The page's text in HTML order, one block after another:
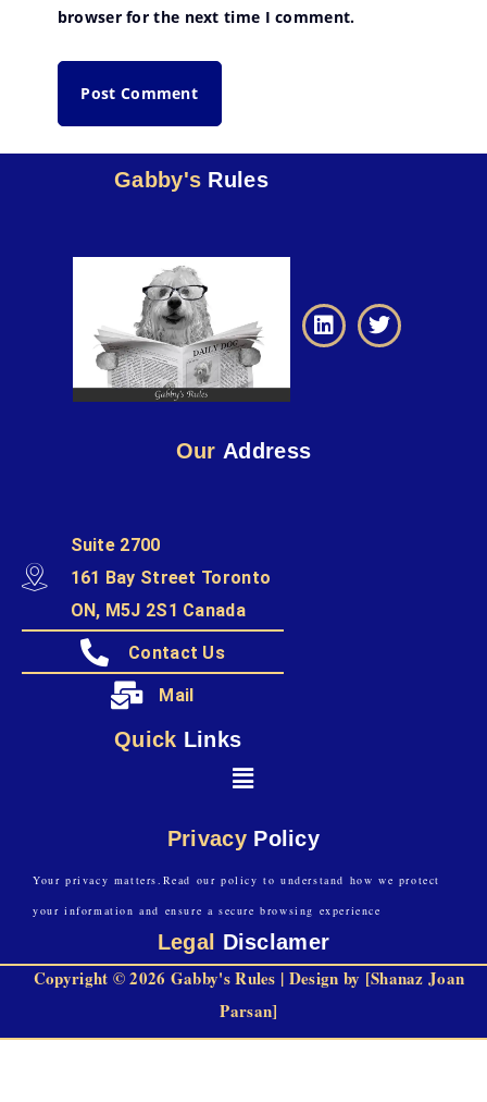
browser for the next time I comment.
Gabby's Rules
Our Address
Suite 2700
161 Bay Street Toronto
ON, M5J 2S1 Canada
Contact Us
Mail
Quick Links
Privacy Policy
Your privacy matters.Read our policy to understand how we protect
your information and ensure a secure browsing experience
Legal Disclamer
Copyright © 2026 Gabby's Rules | Design by [Shanaz Joan
Parsan]